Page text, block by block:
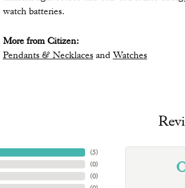
watch batteries.
More from Citizen:
Pendants & Necklacesand Watches
(3)
(0)
(0)